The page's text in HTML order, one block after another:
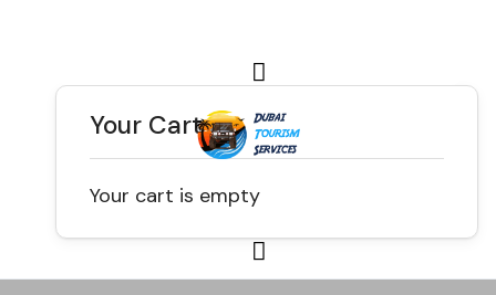
Your Cart
Your cart is empty